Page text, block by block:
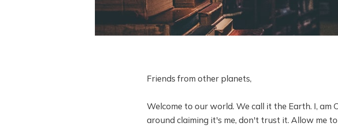
Friends from other planets,
Welcome to our world. We call it the Earth. I,
around claiming it's me, don't trust it. Allow me